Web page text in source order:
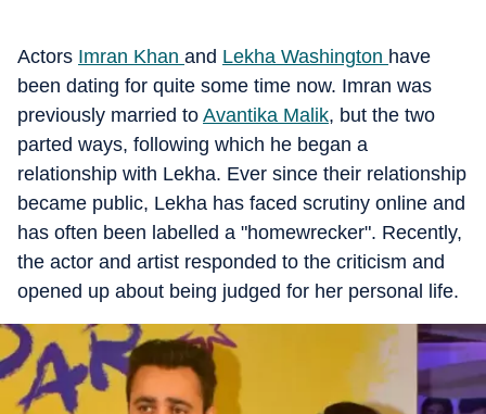
Actors Imran Khan and Lekha Washington have
been dating for quite some time now. Imran was
previously married to Avantika Malik, but the two
parted ways, following which he began a
relationship with Lekha. Ever since their relationship
became public, Lekha has faced scrutiny online and
has often been labelled a "homewrecker". Recently,
the actor and artist responded to the criticism and
opened up about being judged for her personal life.